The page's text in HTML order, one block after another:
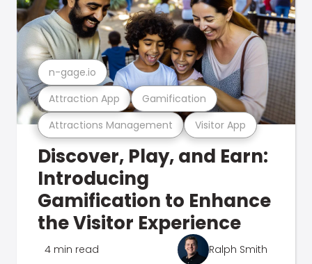
Attractions Management Visitor App
Attraction App Gamification
n-gage.io
Discover, Play, and Earn:
Introducing
Gamification to Enhance
the Visitor Experience
4 min read Ralph Smith